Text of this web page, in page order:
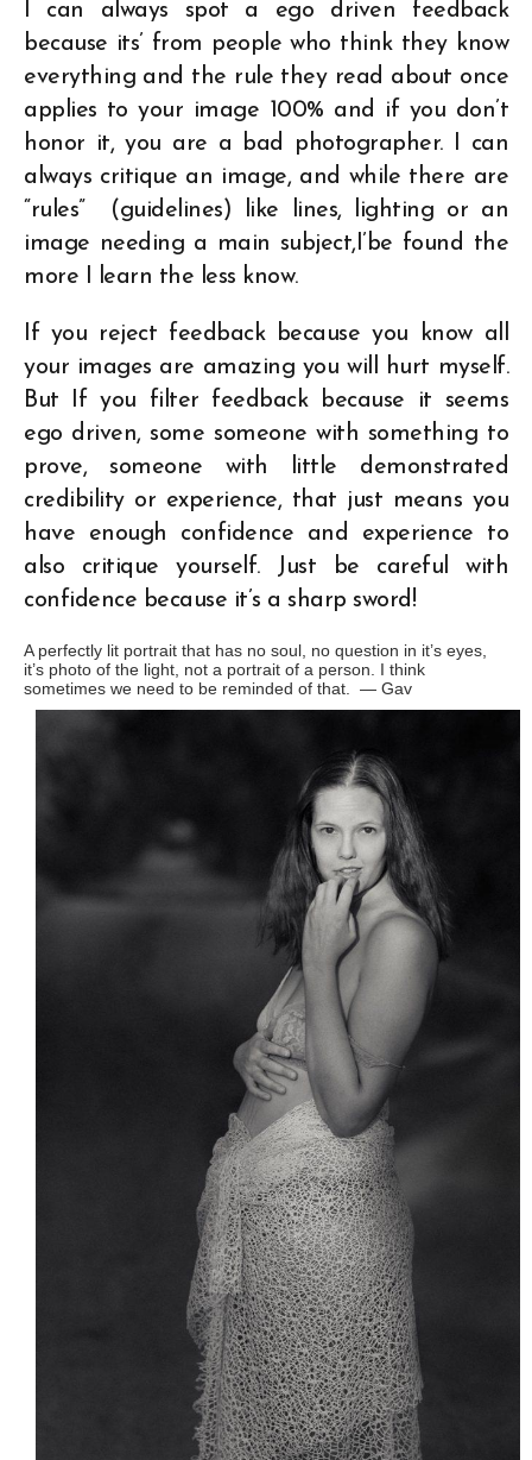
I can always spot a ego driven feedback
because its’ from people who think they know
everything and the rule they read about once
applies to your image 100% and if you don’t
honor it, you are a bad photographer. I can
always critique an image, and while there are
“rules” (guidelines) like lines, lighting or an
image needing a main subject,I’be found the
more I learn the less know.
If you reject feedback because you know all
your images are amazing you will hurt myself.
But If you filter feedback because it seems
ego driven, some someone with something to
prove, someone with little demonstrated
credibility or experience, that just means you
have enough confidence and experience to
also critique yourself. Just be careful with
confidence because it’s a sharp sword!
A perfectly lit portrait that has no soul, no question in it’s eyes,
it’s photo of the light, not a portrait of a person. I think
sometimes we need to be reminded of that. — Gav